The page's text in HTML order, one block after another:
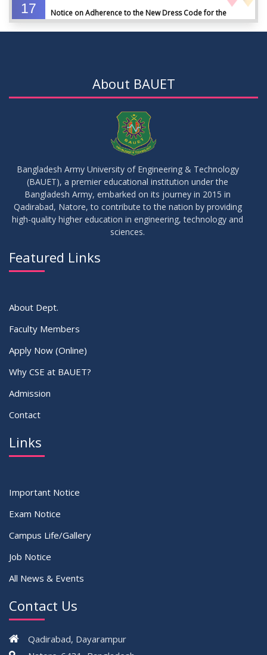
17
Notice on Adherence to the New Dress Code for the
17
IDP Phase-II Notice ( CSE-16th Batch)
17
JUN 2026 Thesis Defense Notice ( CSE-15th Batch)
About BAUET
Bangladesh Army University of Engineering & Technology
(BAUET), a premier educational institution under the
Bangladesh Army, embarked on its journey in 2015 in
Qadirabad, Natore, to contribute to the nation by providing
high-quality higher education in engineering, technology and
sciences.
Featured Links
About Dept.
Faculty Members
Apply Now (Online)
Why CSE at BAUET?
Admission
Contact
Links
Important Notice
Exam Notice
Campus Life/Gallery
Job Notice
All News & Events
Contact Us
Qadirabad, Dayarampur